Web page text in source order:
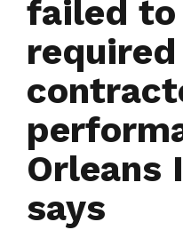
failed
Orleans
says